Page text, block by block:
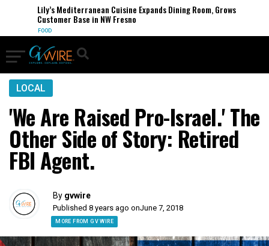
Lily’s Mediterranean Cuisine Expands Dining Room, Grows
Customer Base in NW Fresno
FOOD
LOCAL
'We Are Raised Pro-Israel.' The
Other Side of Story: Retired
FBI Agent.
By gvwire
Published 8 years ago onJune 7, 2018
MORE FROM GV WIRE